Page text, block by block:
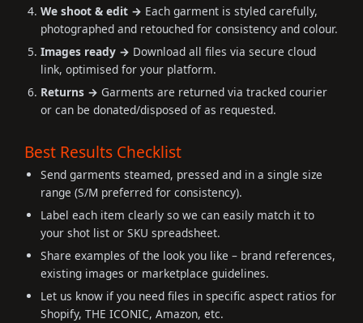
We shoot & edit → Each garment is styled carefully,
photographed and retouched for consistency and colour.
Images ready → Download all files via secure cloud
link, optimised for your platform.
Returns → Garments are returned via tracked courier
or can be donated/disposed of as requested.
Best Results Checklist
Send garments steamed, pressed and in a single size
range (S/M preferred for consistency).
Label each item clearly so we can easily match it to
your shot list or SKU spreadsheet.
Share examples of the look you like – brand references,
existing images or marketplace guidelines.
Let us know if you need files in specific aspect ratios for
Shopify, THE ICONIC, Amazon, etc.